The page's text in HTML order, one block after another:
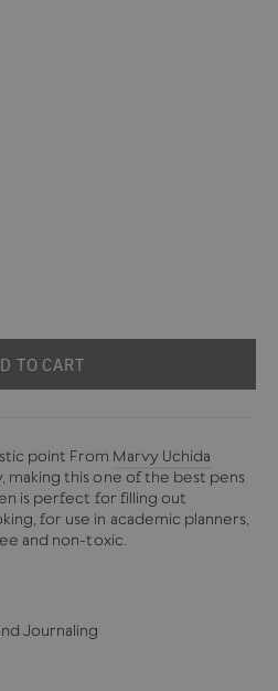
TO CART
point From Marvy Uchida
making this one of the best pens
is perfect for filling out
for use in academic planners,
and non-toxic.
Journaling